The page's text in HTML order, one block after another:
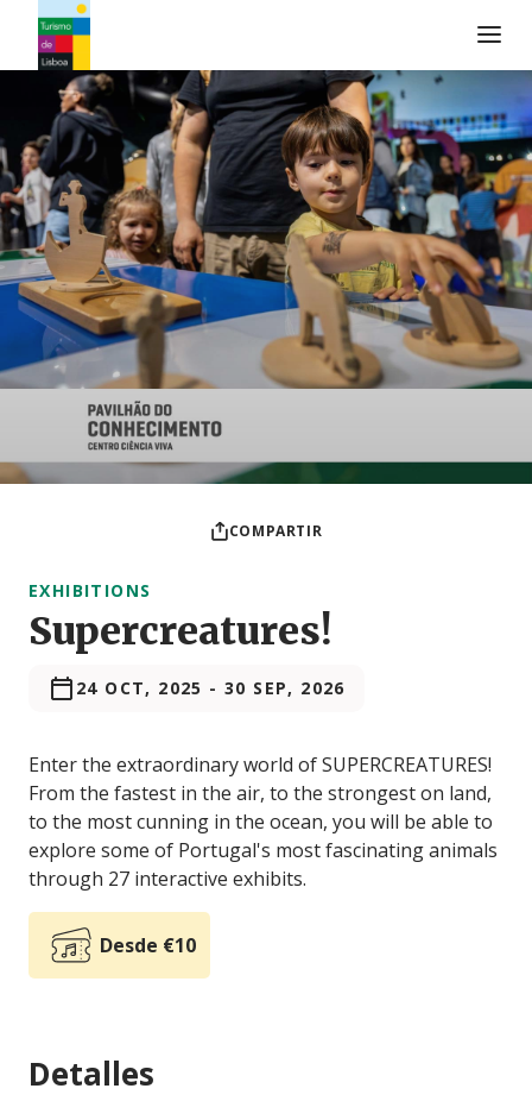
Logo de Turismo de Lisboa
COMPARTIR
EXHIBITIONS
Supercreatures!
24 OCT, 2025 -30 SEP, 2026
Enter the extraordinary world of SUPERCREATURES!
From the fastest in the air, to the strongest on land,
to the most cunning in the ocean, you will be able to
explore some of Portugal's most fascinating animals
through 27 interactive exhibits.
Desde €10
Detalles